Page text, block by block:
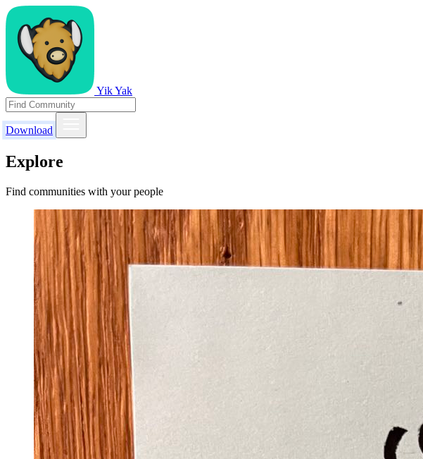
Yik Yak
Download
Explore
Find communities with your people